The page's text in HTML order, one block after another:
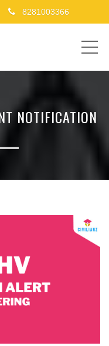
8281003366
NOTIFICATION